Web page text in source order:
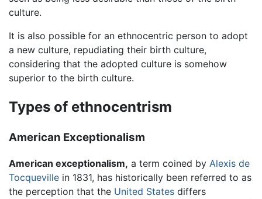
culture.
It is also possible for an ethnocentric person to adopt
a new culture, repudiating their birth culture,
considering that the adopted culture is somehow
superior to the birth culture.
Types of ethnocentrism
American Exceptionalism
American exceptionalism, a term coined by Alexis de
Tocqueville in 1831, has historically been referred to as
the perception that the United States differs